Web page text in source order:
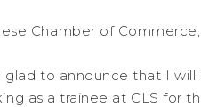
Chamber of Commerce,
glad to announce that I
as a trainee at CLS for